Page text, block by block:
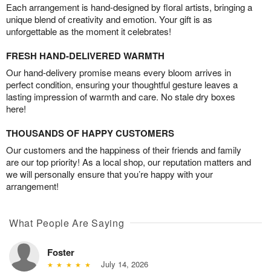
Each arrangement is hand-designed by floral artists, bringing a
unique blend of creativity and emotion. Your gift is as
unforgettable as the moment it celebrates!
FRESH HAND-DELIVERED WARMTH
Our hand-delivery promise means every bloom arrives in
perfect condition, ensuring your thoughtful gesture leaves a
lasting impression of warmth and care. No stale dry boxes
here!
THOUSANDS OF HAPPY CUSTOMERS
Our customers and the happiness of their friends and family
are our top priority! As a local shop, our reputation matters and
we will personally ensure that you’re happy with your
arrangement!
What People Are Saying
Foster
July 14, 2026